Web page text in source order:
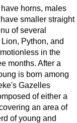
horns, males
smaller straight
of several
Python, and
in the
months. After a
is born among
Gazelles
of either a
an area of
of young and